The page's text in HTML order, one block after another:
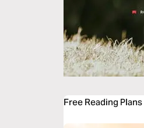
Free Reading